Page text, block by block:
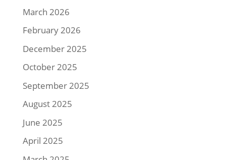
March 2026
February 2026
December 2025
October 2025
September 2025
August 2025
June 2025
April 2025